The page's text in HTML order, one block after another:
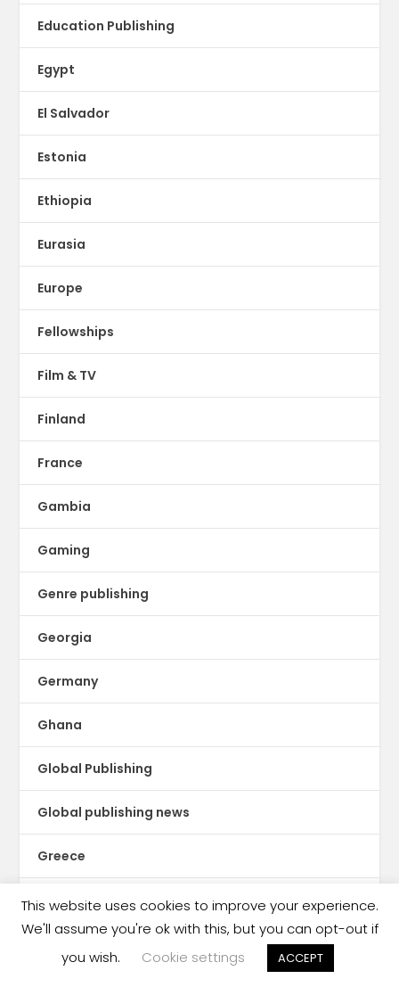
Education Publishing
Egypt
El Salvador
Estonia
Ethiopia
Eurasia
Europe
Fellowships
Film & TV
Finland
France
Gambia
Gaming
Genre publishing
Georgia
Germany
Ghana
Global Publishing
Global publishing news
Greece
Guatemala
Guinea Conakry
This website uses cookies to improve your experience.
We'll assume you're ok with this, but you can opt-out if
you wish.
Cookie settings ACCEPT